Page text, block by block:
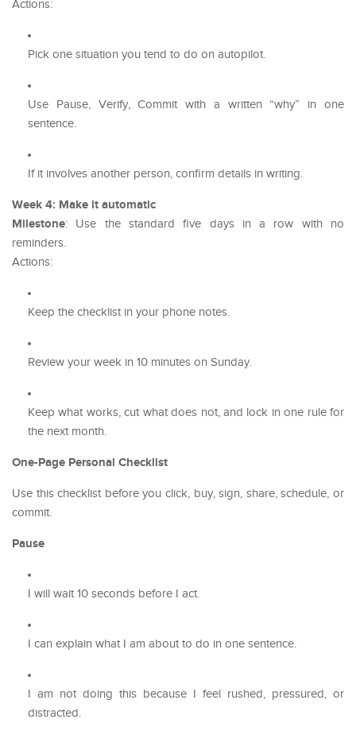
Actions:
Pick one situation you tend to do on autopilot.
Use Pause, Verify, Commit with a written “why” in one
sentence.
If it involves another person, confirm details in writing.
Week 4: Make it automatic
Milestone: Use the standard five days in a row with no
reminders.
Actions:
Keep the checklist in your phone notes.
Review your week in 10 minutes on Sunday.
Keep what works, cut what does not, and lock in one rule for
the next month.
One-Page Personal Checklist
Use this checklist before you click, buy, sign, share, schedule, or
commit.
Pause
I will wait 10 seconds before I act.
I can explain what I am about to do in one sentence.
I am not doing this because I feel rushed, pressured, or
distracted.